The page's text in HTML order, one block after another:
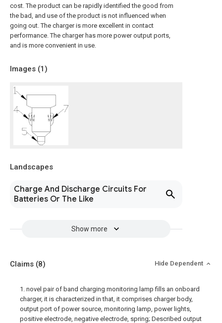
cost. The product can be rapidly identified the good from
the bad, and use of the product is not influenced when
going out. The charger is more excellent in contact
performance. The charger has more power output ports,
and is more convenient in use.
Images (1)
Landscapes
Charge And Discharge Circuits For
Batteries Or The Like
Show more
Claims (8) Hide Dependent
1. novel pair of band charging monitoring lamp fills an onboard
charger, it is characterized in that, it comprises charger body,
output port of power source, monitoring lamp, power lights,
positive electrode, negative electrode, spring; Described output